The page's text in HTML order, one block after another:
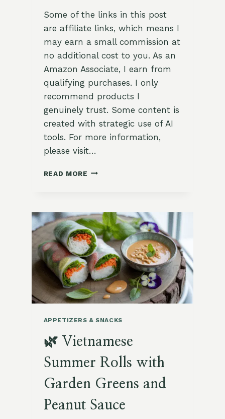
Some of the links in this post
are affiliate links, which means I
may earn a small commission at
no additional cost to you. As an
Amazon Associate, I earn from
qualifying purchases. I only
recommend products I
genuinely trust. Some content is
created with strategic use of AI
tools. For more information,
please visit…
READ MORE 🌿
OKRA
FRIES
WITH
CURRY
AIOLI
APPETIZERS & SNACKS
🌿 Vietnamese
Summer Rolls with
Garden Greens and
Peanut Sauce